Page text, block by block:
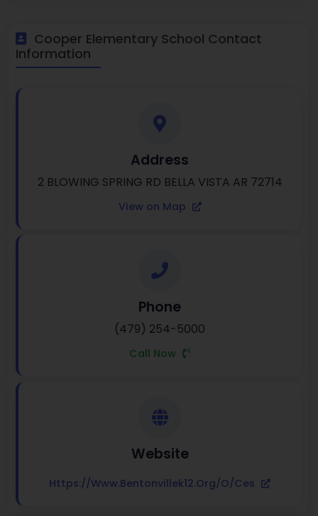
Cooper Elementary School Contact
Information
Address
2 BLOWING SPRING RD BELLA VISTA AR 72714
View on Map
Phone
(479) 254-5000
Call Now
Website
Https://www.bentonvillek12.org/o/ces